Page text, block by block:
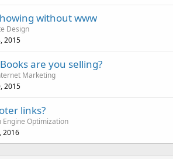
without www
Design
2015
are you selling?
Marketing
2015
links?
Engine Optimization
2016